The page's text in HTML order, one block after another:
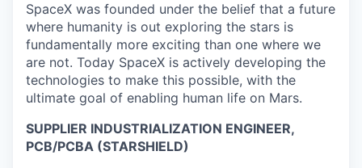
SpaceX was founded under the belief that a future
where humanity is out exploring the stars is
fundamentally more exciting than one where we
are not. Today SpaceX is actively developing the
technologies to make this possible, with the
ultimate goal of enabling human life on Mars.
SUPPLIER INDUSTRIALIZATION ENGINEER,
PCB/PCBA (STARSHIELD)